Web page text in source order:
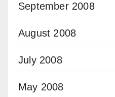
September 2008
August 2008
July 2008
May 2008